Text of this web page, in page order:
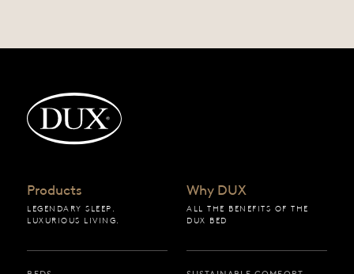
Products
LEGENDARY SLEEP.
LUXURIOUS LIVING.
Why DUX
ALL THE BENEFITS OF THE
DUX BED